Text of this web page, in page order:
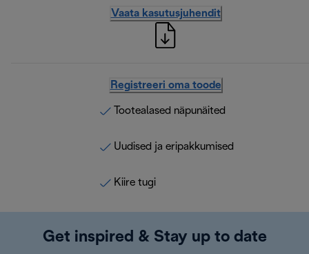
Vaata kasutusjuhendit
Registreeri oma toode
Tootealased näpunäited
Uudised ja eripakkumised
Kiire tugi
Get inspired & Stay up to date